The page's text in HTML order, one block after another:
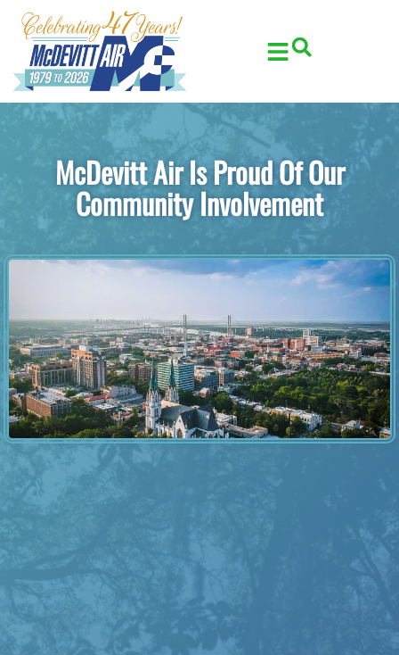
Skip
Content
Skip
navigation
McDevitt Air Is Proud Of Our
Community Involvement